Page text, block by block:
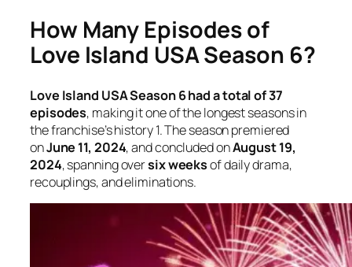
How Many Episodes of
Love Island USA Season 6?
Love Island USA Season 6 had a total of 37
episodes, making it one of the longest seasons in
the franchise’s history1. The season premiered
onJune 11, 2024, and concluded onAugust 19,
2024, spanning oversix weeksof daily drama,
recouplings, and eliminations.